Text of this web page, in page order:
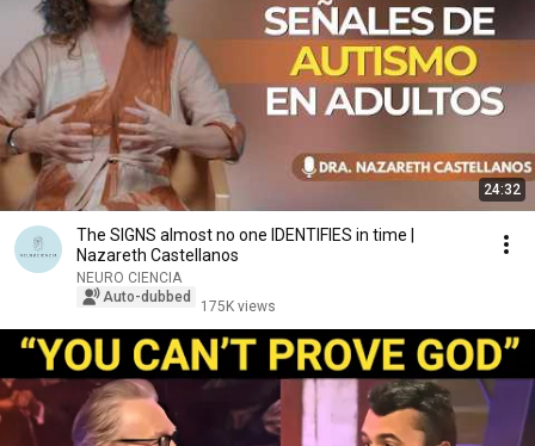
24:32
The SIGNS almost no one IDENTIFIES in time |
Nazareth Castellanos
NEURO CIENCIA
Auto-dubbed
175K views